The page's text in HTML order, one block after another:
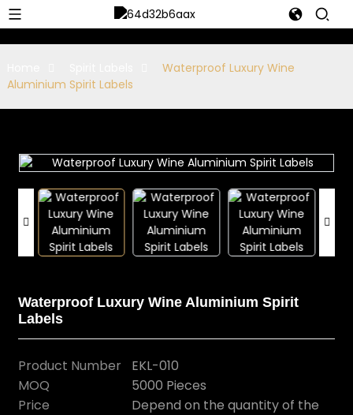
Waterproof Luxury Wine
Aluminium Spirit Labels
Waterproof Luxury Wine Aluminium Spirit
Labels
Product Number
EKL-010
MOQ
5000 Pieces
Price
Depend on the quantity of the